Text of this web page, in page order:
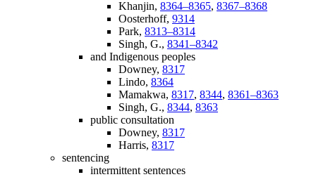
Khanjin, 8364–8365, 8367–8368
Oosterhoff, 9314
Park, 8313–8314
Singh, G., 8341–8342
and Indigenous peoples
Downey, 8317
Lindo, 8364
Mamakwa, 8317, 8344, 8361–8363
Singh, G., 8344, 8363
public consultation
Downey, 8317
Harris, 8317
sentencing
intermittent sentences